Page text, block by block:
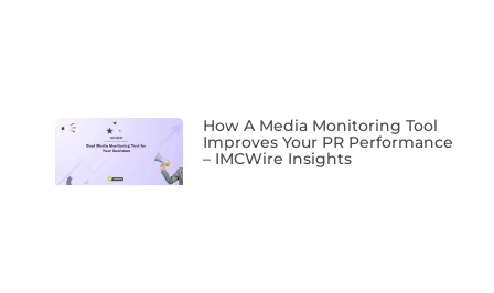
How A Media Monitoring Tool
Improves Your PR Performance
– IMCWire Insights